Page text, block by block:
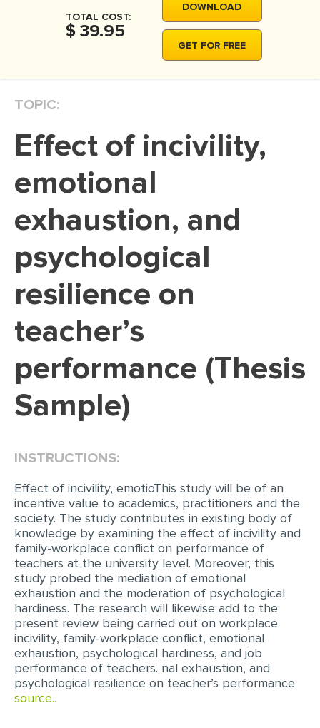
DISSERTATION
DISSERTATION INTRODUCTION
DISSERTAT. METHODOLOGY
DISSERTATION - RESULTS
ADMISSION ESSAY
SCHOLARSHIP ESSAY
PERSONAL STATEMENT
CASE STUDY
SPEECH PRESENTATION
ARTICLE CRITIQUE
ANNOTATED BIBLIOGRAPHY
REACTION PAPER
POWERPOINT PRESENTATION
STATISTICS PROJECT
MULTIPLE CHOICE QUESTIONS
RESUME WRITING
OTHER (NOT LISTED)
TOTAL COST:
$ 39.95
DOWNLOAD
GET FOR FREE
TOPIC:
Effect of incivility,
emotional
exhaustion, and
psychological
resilience on
teacher’s
performance (Thesis
Sample)
INSTRUCTIONS:
Effect of incivility, emotioThis study will be of an
incentive value to academics, practitioners and the
society. The study contributes in existing body of
knowledge by examining the effect of incivility and
family-workplace conflict on performance of
teachers at the university level. Moreover, this
study probed the mediation of emotional
exhaustion and the moderation of psychological
hardiness. The research will likewise add to the
present review being carried out on workplace
incivility, family-workplace conflict, emotional
exhaustion, psychological hardiness, and job
performance of teachers. nal exhaustion, and
psychological resilience on teacher’s performance
source..